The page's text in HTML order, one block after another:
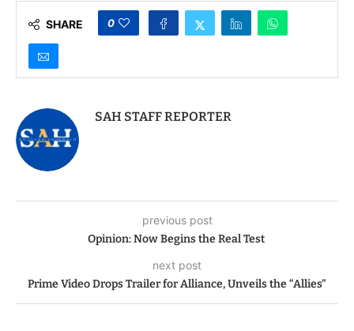
SHARE 0
SAH STAFF REPORTER
previous post
Opinion: Now Begins the Real Test
next post
Prime Video Drops Trailer for Alliance, Unveils the “Allies”